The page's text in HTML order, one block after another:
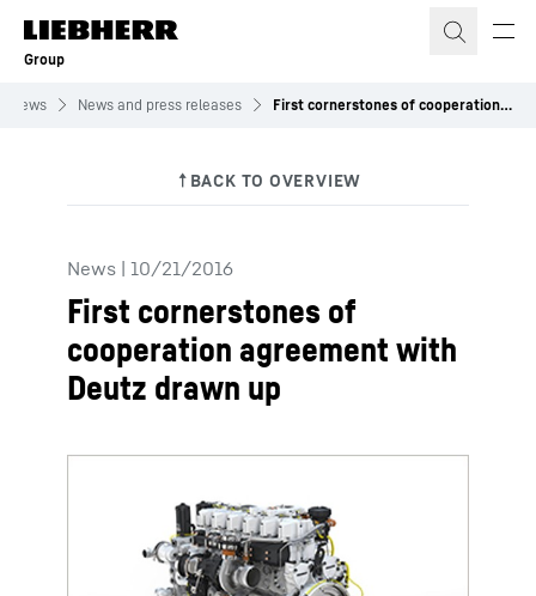
Skip to content
Group
News News and press releases First cornerstones of cooperation agreement with Deutz drawn up
News | 10/21/2016
First cornerstones of
cooperation agreement with
Deutz drawn up